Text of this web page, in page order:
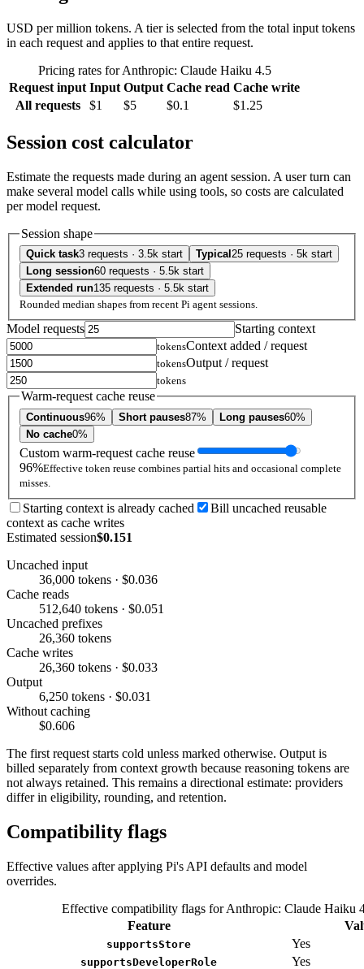
USD per million tokens. A tier is selected from the total input tokens
in each request and applies to that entire request.
Pricing rates for Anthropic: Claude Haiku 4.5
Request input Input Output Cache read Cache write
All requests
$1 $5 $0.1 $1.25
Session cost calculator
Estimate the requests made during an agent session. A user turn can
make several model calls while using tools, so costs are calculated
per model request.
Session shape
Quick task3 requests · 3.5k start Typical 25 requests · 5k start
Long session60 requests · 5.5k start
Extended run135 requests · 5.5k start
Rounded median shapes from recent Pi agent sessions.
Model requests Starting context
tokensContext added / request
tokensOutput / request
tokens
Warm-request cache reuse
Continuous96% Short pauses87% Long pauses60%
No cache0%
Custom warm-request cache reuse
96%Effective token reuse combines partial hits and occasional complete
misses.
Starting context is already cached
Bill uncached reusable
context as cache writes
Estimated session$0.151
Uncached input
36,000 tokens · $0.036
Cache reads
512,640 tokens · $0.051
Uncached prefixes
26,360 tokens
Cache writes
26,360 tokens · $0.033
Output
6,250 tokens · $0.031
Without caching
$0.606
The first request starts cold unless marked otherwise. Output is
billed separately from context growth because reasoning tokens are
not always retained. This remains a directional estimate: providers
differ in eligibility, rounding, and retention.
Compatibility flags
Effective values after applying Pi's API defaults and model
overrides.
Effective compatibility flags for Anthropic: Claude Haiku
Feature
supportsStore Yes
supportsDeveloperRole Yes